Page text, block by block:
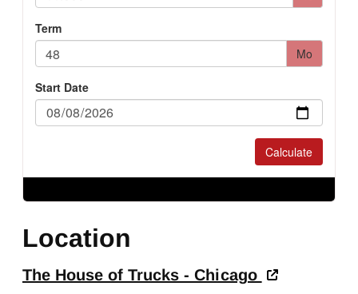
Location
The House of Trucks - Chicago